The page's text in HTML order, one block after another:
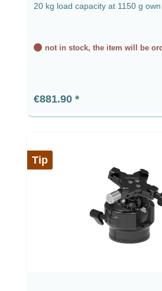
20 kg load capacity at 1150 g
not in stock, the item will be
Regular price:
€881.90
Tip